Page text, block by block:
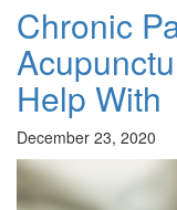
Chronic
Help With
December 23, 2020